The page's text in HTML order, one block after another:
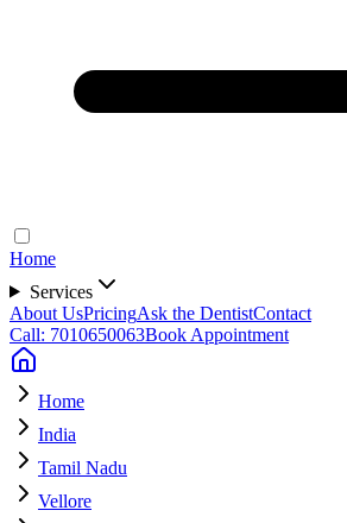
Home
Services
About UsPricingAsk the DentistContact
Call: 7010650063Book Appointment
Home
India
Tamil Nadu
Vellore